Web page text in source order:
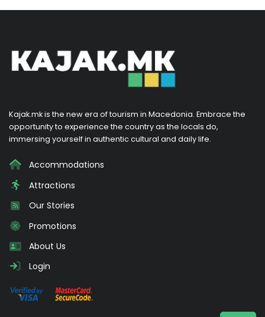
Kajak.mk is the new era of tourism in Macedonia. Embrace the
opportunity to experience the country as the locals do,
immersing yourself in authentic cultural and daily life.
Accommodations
Attractions
Our Stories
Promotions
About Us
Login